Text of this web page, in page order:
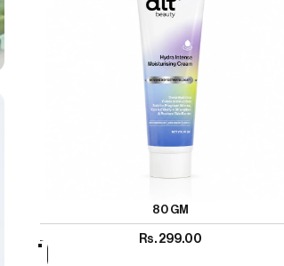
80 GM
Rs. 299.00